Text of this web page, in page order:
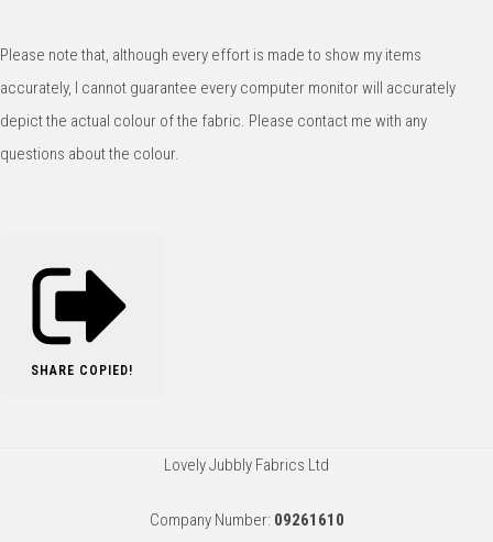
Please note that, although every effort is made to show my items
accurately, I cannot guarantee every computer monitor will accurately
depict the actual colour of the fabric. Please contact me with any
questions about the colour.
SHARE COPIED!
Lovely Jubbly Fabrics Ltd
Company Number: 09261610